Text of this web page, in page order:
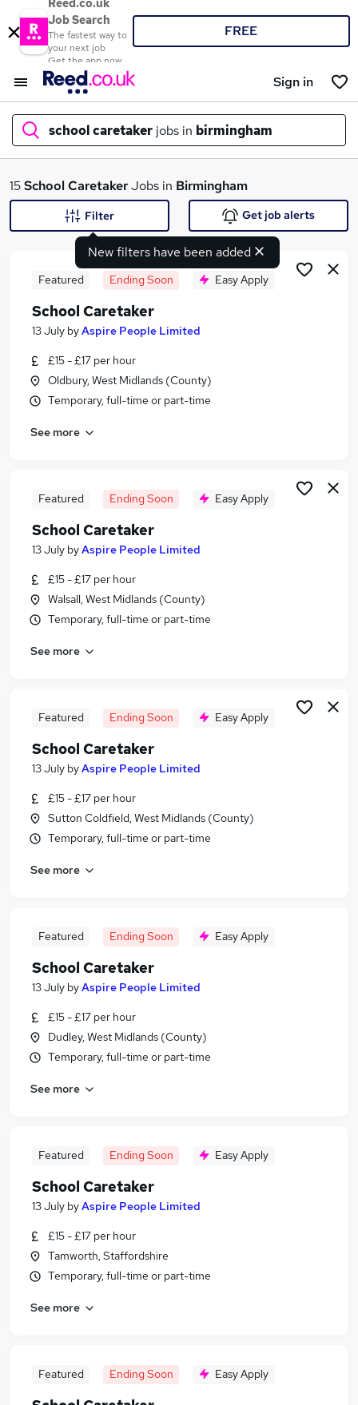
Reed.co.uk
Job Search
The fastest way to
your next job
Get the app now
FREE
Sign in
school caretaker jobs in birmingham
What
Search jobs
Similar searches:
School jobs
Warehouse jobs
School Caretaker Jobs in Birmingham
School Caretaker Jobs in Dudley
15School CaretakerJobs in Birmingham
New filters have been added
Filter Get job alerts
Featured Ending Soon Easy Apply
School Caretaker
13 July byAspire People Limited
£15 - £17 per hour
Oldbury, West Midlands (County)
Temporary, full-time or part-time
See more
Featured Ending Soon Easy Apply
School Caretaker
13 July byAspire People Limited
£15 - £17 per hour
Walsall, West Midlands (County)
Temporary, full-time or part-time
See more
Featured Ending Soon Easy Apply
School Caretaker
13 July byAspire People Limited
£15 - £17 per hour
Sutton Coldfield, West Midlands (County)
Temporary, full-time or part-time
See more
Featured Ending Soon Easy Apply
School Caretaker
13 July byAspire People Limited
£15 - £17 per hour
Dudley, West Midlands (County)
Temporary, full-time or part-time
See more
Featured Ending Soon Easy Apply
School Caretaker
13 July byAspire People Limited
£15 - £17 per hour
Tamworth, Staffordshire
Temporary, full-time or part-time
See more
Featured Ending Soon Easy Apply